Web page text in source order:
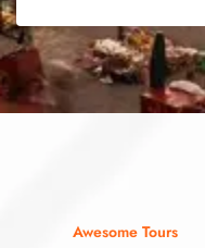
Awesome Tours